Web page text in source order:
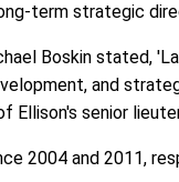
term strategic
Boskin stated,
and
senior
2004 and 2011,